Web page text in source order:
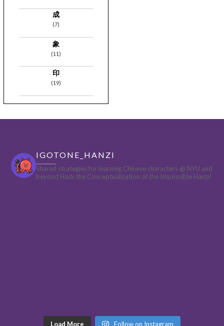
成
(7)
象
(11)
印
(19)
IGOTONE_HANZI
Shared strategies for learning Chinese characters @ NYU and
beyond Hack the Conceptualization of the Impossible Hanzi!
Load More Follow on Instagram